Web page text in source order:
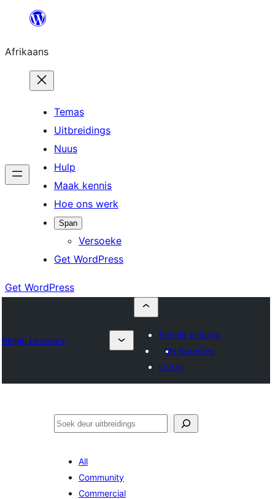
content
Afrikaans
Temas
Uitbreidings
Nuus
Hulp
Maak kennis
Hoe ons werk
Span
Versoeke
Get WordPress
Get WordPress
Plugin Directory
Submit a plugin
My favorites
Log in
Soek
All
Community
Commercial